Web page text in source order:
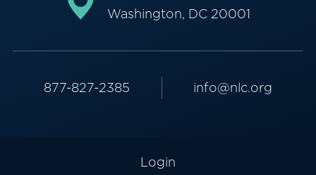
Washington, DC 20001
877-827-2385 info@nlc.org
Login